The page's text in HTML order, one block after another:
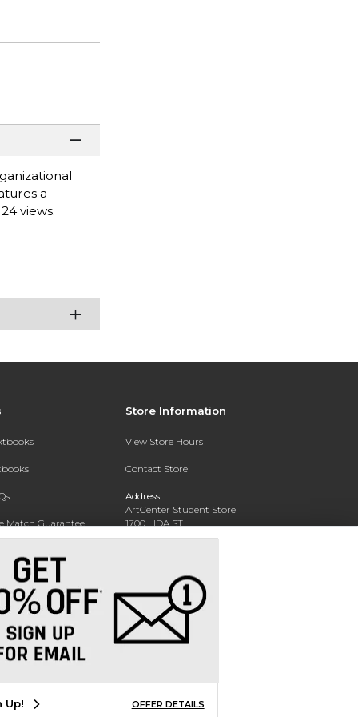
a
views.
Match Guarantee
Store Information
View Store Hours
Contact Store
Address:
ArtCenter Student Store
1700 LIDA ST
PASADENA, CA 91103-1924
(626) 396-2227
Up! OFFER DETAILS